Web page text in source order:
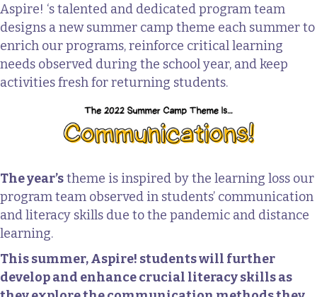
Aspire! ‘s talented and dedicated program team
designs a new summer camp theme each summer to
enrich our programs, reinforce critical learning
needs observed during the school year, and keep
activities fresh for returning students.
The year’stheme is inspired by the learning loss our
program team observed in students’ communication
and literacy skills due to the pandemic and distance
learning.
This summer, Aspire! students will further
develop and enhance crucial literacy skills as